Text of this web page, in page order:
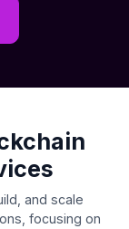
and scale
focusing on